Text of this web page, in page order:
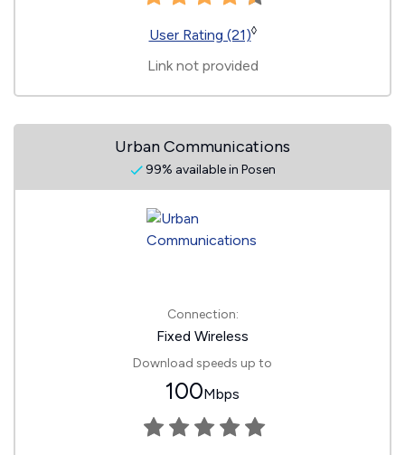
User Rating (21)◊
Link not provided
Urban Communications
99% available in Posen
Connection:
Fixed Wireless
Download speeds up to
100Mbps